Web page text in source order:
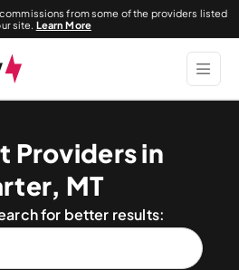
from some of the providers listed
site. Learn More
Providers in
MT
for better results: